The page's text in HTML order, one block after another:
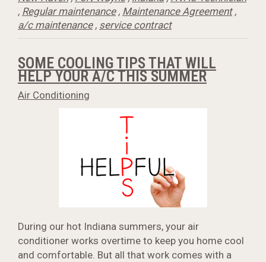
, Regular maintenance, Maintenance Agreement,
a/c maintenance, service contract
SOME COOLING TIPS THAT WILL
HELP YOUR A/C THIS SUMMER
Air Conditioning
During our hot Indiana summers, your air
conditioner works overtime to keep you home cool
and comfortable. But all that work comes with a